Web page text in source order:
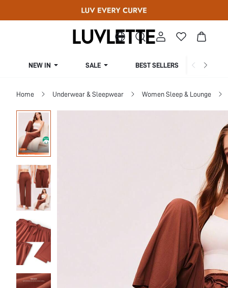
NEW IN SALE BEST SELLERS
Home Underwear & Sleepwear Women Sleep & Lounge